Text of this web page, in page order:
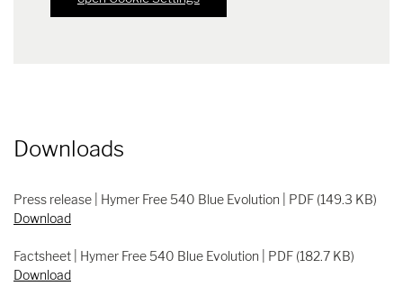
Downloads
Press release | Hymer Free 540 Blue Evolution | PDF (149.3 KB)
Download
Factsheet | Hymer Free 540 Blue Evolution | PDF (182.7 KB)
Download